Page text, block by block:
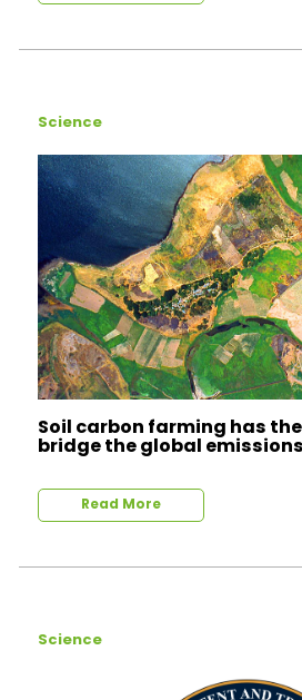
Science
Soil carbon farming has
bridge the global
Read More
Science